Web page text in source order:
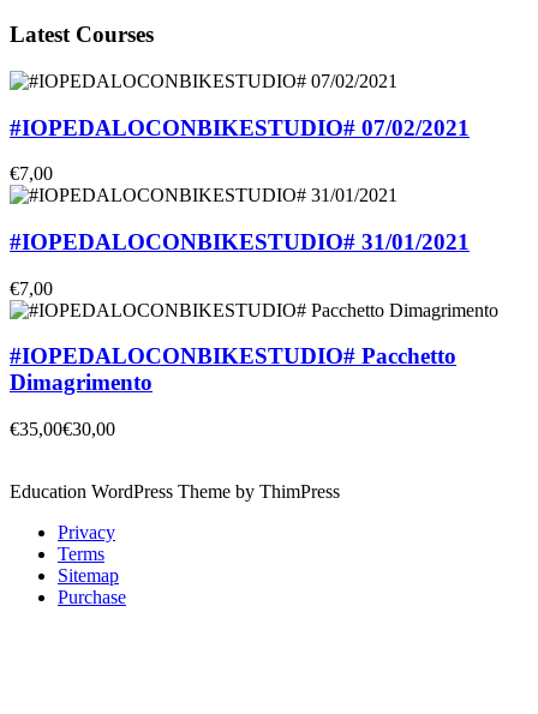
Latest Courses
#IOPEDALOCONBIKESTUDIO# 07/02/2021
€7,00
#IOPEDALOCONBIKESTUDIO# 31/01/2021
€7,00
#IOPEDALOCONBIKESTUDIO# Pacchetto
Dimagrimento
€35,00€30,00
Education WordPress Theme by ThimPress
Privacy
Terms
Sitemap
Purchase